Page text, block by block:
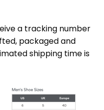
a tracking number
packaged and
shipping time is